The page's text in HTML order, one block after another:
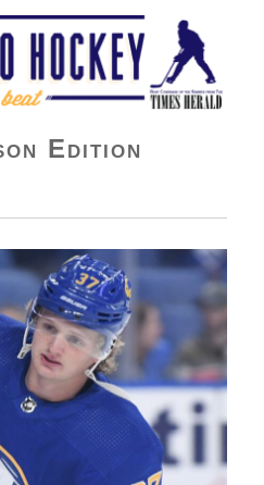
Beat
Edition